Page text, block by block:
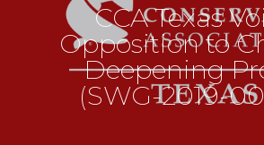
CCA Texas
Opposition to
Deepening
(SWG-2019-